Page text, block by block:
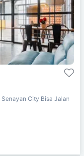
Senayan City Bisa Jalan